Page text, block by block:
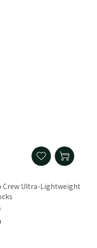
Crew Ultra-Lightweight